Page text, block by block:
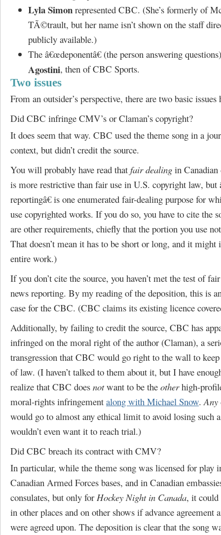
Lyla Simon represented CBC. (She’s formerly of
TÃ©trault, but her name isn’t shown on the staff
publicly available.)
The â€œdeponentâ€ (the person answering
Agostini, then of CBC Sports.
Two issues
From an outsider’s perspective, there are two basic issues
Did CBC infringe CMV’s or Claman’s copyright?
It does seem that way. CBC used the theme song in a
context, but didn’t credit the source.
You will probably have read that fair dealing in
is more restrictive than fair use in U.S. copyright law, but
reportingâ€ is one enumerated fair-dealing purpose for
use copyrighted works. If you do so, you have to cite the
are other requirements, chiefly that the portion you use
That doesn’t mean it has to be short or long, and it might
entire work.)
If you don’t cite the source, you haven’t met the test of
news reporting. By my reading of the deposition, this is
case for the CBC. (CBC claims its existing licence
Additionally, by failing to credit the source, CBC has
infringed on the moral right of the author (Claman), a
transgression that CBC would go right to the wall to
of law. (I haven’t talked to them about it, but I have
realize that CBC does notwant to be the otherhigh-
moral-rights infringement along with Michael Snow.Any
would go to almost any ethical limit to avoid losing such
wouldn’t even want it to reach trial.)
Did CBC breach its contract with CMV?
In particular, while the theme song was licensed for play
Canadian Armed Forces bases, and in Canadian
consulates, but only forHockey Night in Canada, it could
in other places and on other shows if advance agreement
were agreed upon. The deposition is clear that the song